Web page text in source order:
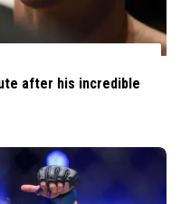
after his incredible